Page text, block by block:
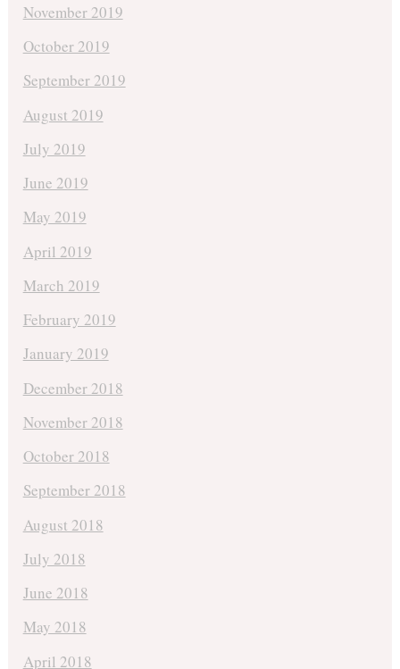
November 2019
October 2019
September 2019
August 2019
July 2019
June 2019
May 2019
April 2019
March 2019
February 2019
January 2019
December 2018
November 2018
October 2018
September 2018
August 2018
July 2018
June 2018
May 2018
April 2018